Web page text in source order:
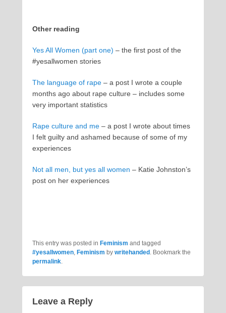
Other reading
Yes All Women (part one) – the first post of the
#yesallwomen stories
The language of rape – a post I wrote a couple
months ago about rape culture – includes some
very important statistics
Rape culture and me – a post I wrote about times
I felt guilty and ashamed because of some of my
experiences
Not all men, but yes all women – Katie Johnston’s
post on her experiences
This entry was posted in Feminism and tagged
#yesallwomen, Feminism by writehanded . Bookmark the
permalink.
Leave a Reply